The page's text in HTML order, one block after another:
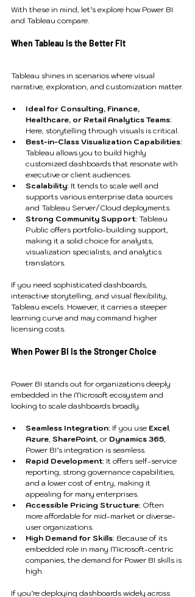
With these in mind, let’s explore how Power BI
and Tableau compare.
When Tableau is the Better Fit
Tableau shines in scenarios where visual
narrative, exploration, and customization matter.
Ideal for Consulting, Finance,
Healthcare, or Retail Analytics Teams:
Here, storytelling through visuals is critical.
Best-in-Class Visualization Capabilities:
Tableau allows you to build highly
customized dashboards that resonate with
executive or client audiences.
Scalability: It tends to scale well and
supports various enterprise data sources
and Tableau Server/Cloud deployments.
Strong Community Support: Tableau
Public offers portfolio-building support,
making it a solid choice for analysts,
visualization specialists, and analytics
translators.
If you need sophisticated dashboards,
interactive storytelling, and visual flexibility,
Tableau excels. However, it carries a steeper
learning curve and may command higher
licensing costs.
When Power BI is the Stronger Choice
Power BI stands out for organizations deeply
embedded in the Microsoft ecosystem and
looking to scale dashboards broadly.
Seamless Integration: If you use Excel,
Azure, SharePoint, or Dynamics 365,
Power BI’s integration is seamless.
Rapid Development: It offers self-service
reporting, strong governance capabilities,
and a lower cost of entry, making it
appealing for many enterprises.
Accessible Pricing Structure: Often
more affordable for mid-market or diverse-
user organizations.
High Demand for Skills: Because of its
embedded role in many Microsoft-centric
companies, the demand for Power BI skills is
high.
If you’re deploying dashboards widely across